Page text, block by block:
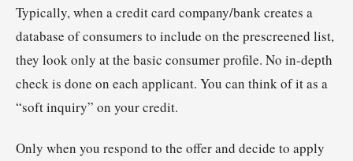
Typically, when a credit card company/bank creates a
database of consumers to include on the prescreened list,
they look only at the basic consumer profile. No in-depth
check is done on each applicant. You can think of it as a
“soft inquiry” on your credit.
Only when you respond to the offer and decide to apply